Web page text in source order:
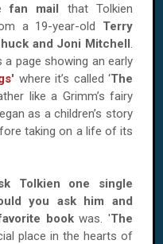
fan mail that Tolkien
a 19-year-old Terry
and Joni Mitchell.
page showing an early
' where it’s called ‘The
like a Grimm’s fairy
as a children’s story
taking on a life of its
Tolkien one single
you ask him and
bookwas. 'The
place in the hearts of